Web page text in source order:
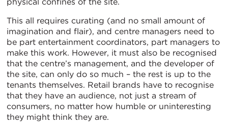
This all requires curating (and no small amount of
imagination and flair), and centre managers need to
be part entertainment coordinators, part managers to
make this work. However, it must also be recognised
that the centre’s management, and the developer of
the site, can only do so much – the rest is up to the
tenants themselves. Retail brands have to recognise
that they have an audience, not just a stream of
consumers, no matter how humble or uninteresting
they might think they are.